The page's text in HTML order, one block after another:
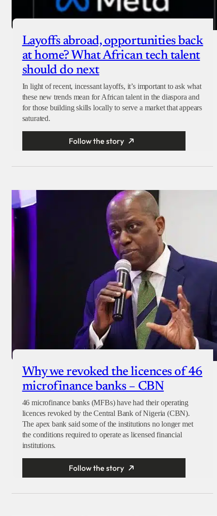
Layoffs abroad, opportunities back
at home? What African tech talent
should do next
In light of recent, incessant layoffs, it’s important to ask what
these new trends mean for African talent in the diaspora and
for those building skills locally to serve a market that appears
saturated.
Follow the story
Why we revoked the licences of 46
microfinance banks – CBN
46 microfinance banks (MFBs) have had their operating
licences revoked by the Central Bank of Nigeria (CBN).
The apex bank said some of the institutions no longer met
the conditions required to operate as licensed financial
institutions.
Follow the story